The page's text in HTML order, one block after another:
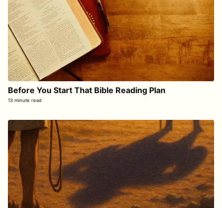
Before You Start That Bible Reading Plan
13 minute read